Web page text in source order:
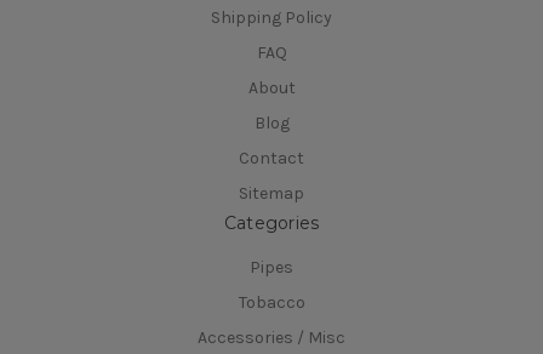
Shipping Policy
FAQ
About
Blog
Contact
Sitemap
Categories
Pipes
Tobacco
Accessories / Misc